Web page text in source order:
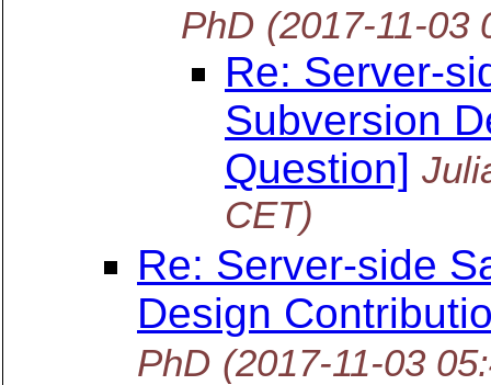
PhD (2017-11-03
Re: Server-
Subversion
Question]
CET)
Re: Server-side
Design
PhD (2017-11-03